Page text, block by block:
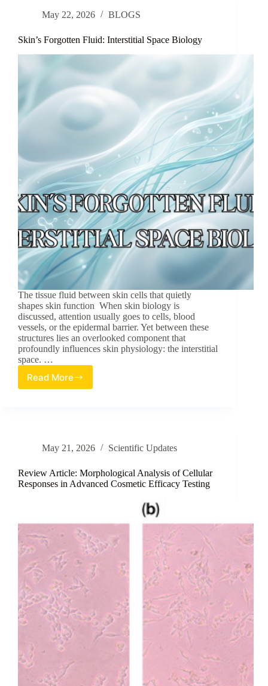
Novel
Anti-
Rosacea:
Results
Double-
Randomized
Controlled
Trial
May 22, 2026 BLOGS
Skin’s Forgotten Fluid: Interstitial Space Biology
The tissue fluid between skin cells that quietly
shapes skin function When skin biology is
discussed, attention usually goes to cells, blood
vessels, or the epidermal barrier. Yet between these
structures lies an overlooked component that
profoundly influences skin physiology: the interstitial
space. …
Read More
Skin’s
May 21, 2026 Scientific Updates
Review Article: Morphological Analysis of Cellular
Responses in Advanced Cosmetic Efficacy Testing